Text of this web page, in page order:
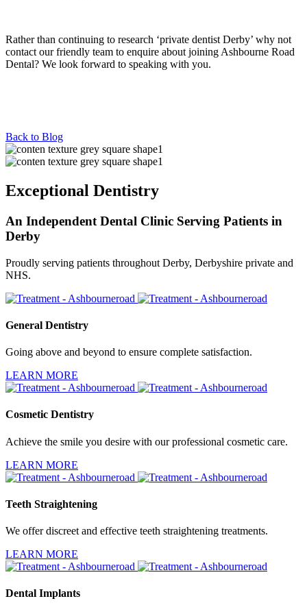
Rather than continuing to research ‘private dentist Derby’ why not
contact our friendly team to enquire about joining Ashbourne Road
Dental? We look forward to speaking with you.
Back to Blog
Exceptional Dentistry
An Independent Dental Clinic Serving Patients in
Derby
Proudly serving patients throughout Derby, Derbyshire private and
NHS.
General Dentistry
Going above and beyond to ensure complete satisfaction.
LEARN MORE
Cosmetic Dentistry
Achieve the smile you desire with our professional cosmetic care.
LEARN MORE
Teeth Straightening
We offer discreet and effective teeth straightening treatments.
LEARN MORE
Dental Implants